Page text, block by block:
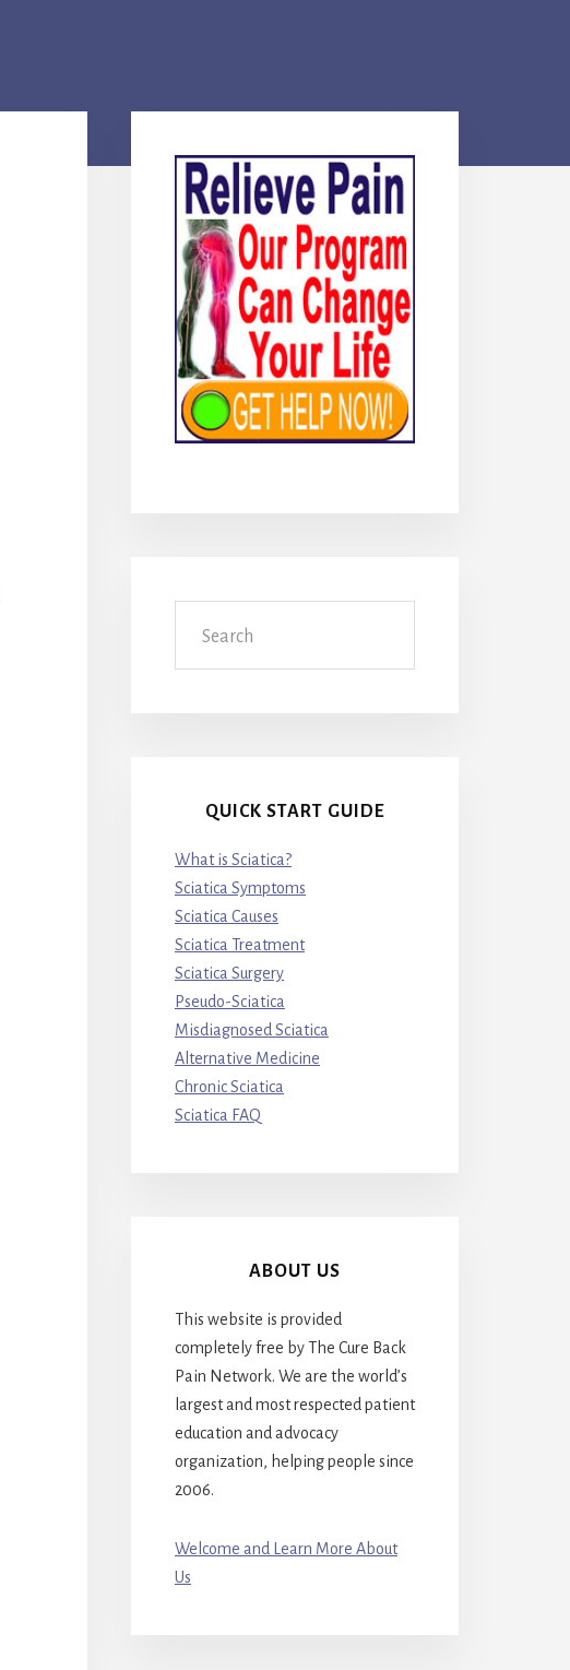
Sidebar
QUICK START GUIDE
What is Sciatica?
Sciatica Symptoms
Sciatica Causes
Sciatica Treatment
Sciatica Surgery
Pseudo-Sciatica
Misdiagnosed Sciatica
Alternative Medicine
Chronic Sciatica
Sciatica FAQ
ABOUT US
This website is provided
completely free by The Cure Back
Pain Network. We are the world’s
largest and most respected patient
education and advocacy
organization, helping people since
2006.
Welcome and Learn More About
Us